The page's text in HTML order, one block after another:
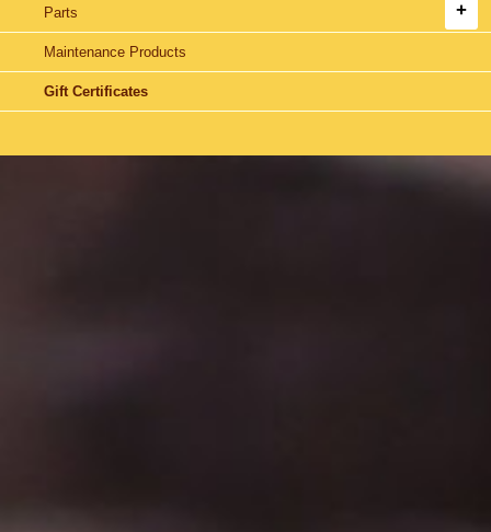
Parts
Maintenance Products
Gift Certificates